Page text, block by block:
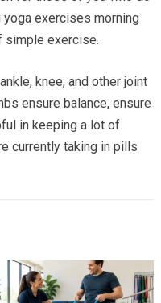
exercises morning
simple exercise.
knee, and other joint
ensure balance, ensure
in keeping a lot of
currently taking in pills